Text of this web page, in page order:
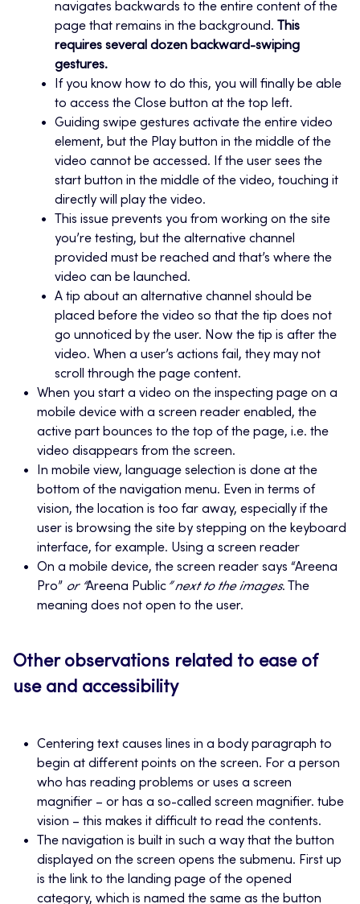
navigates backwards to the entire content of the
page that remains in the background. This
requires several dozen backward-swiping
gestures.
If you know how to do this, you will finally be able
to access the Close button at the top left.
Guiding swipe gestures activate the entire video
element, but the Play button in the middle of the
video cannot be accessed. If the user sees the
start button in the middle of the video, touching it
directly will play the video.
This issue prevents you from working on the site
you’re testing, but the alternative channel
provided must be reached and that’s where the
video can be launched.
A tip about an alternative channel should be
placed before the video so that the tip does not
go unnoticed by the user. Now the tip is after the
video. When a user’s actions fail, they may not
scroll through the page content.
When you start a video on the inspecting page on a
mobile device with a screen reader enabled, the
active part bounces to the top of the page, i.e. the
video disappears from the screen.
In mobile view, language selection is done at the
bottom of the navigation menu. Even in terms of
vision, the location is too far away, especially if the
user is browsing the site by stepping on the keyboard
interface, for example. Using a screen reader
On a mobile device, the screen reader says “Areena
Pro” or “Areena Public ” next to the images. The
meaning does not open to the user.
Other observations related to ease of
use and accessibility
Centering text causes lines in a body paragraph to
begin at different points on the screen. For a person
who has reading problems or uses a screen
magnifier – or has a so-called screen magnifier. tube
vision – this makes it difficult to read the contents.
The navigation is built in such a way that the button
displayed on the screen opens the submenu. First up
is the link to the landing page of the opened
category, which is named the same as the button